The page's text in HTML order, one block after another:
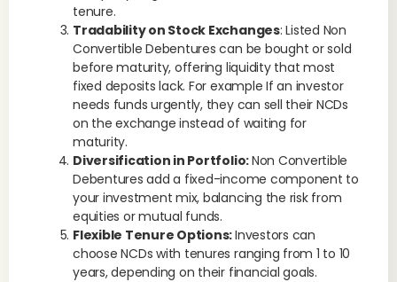
tenure.
Tradability on Stock Exchanges: Listed Non
Convertible Debentures can be bought or sold
before maturity, offering liquidity that most
fixed deposits lack. For example If an investor
needs funds urgently, they can sell their NCDs
on the exchange instead of waiting for
maturity.
Diversification in Portfolio:Non Convertible
Debentures add a fixed-income component to
your investment mix, balancing the risk from
equities or mutual funds.
Flexible Tenure Options:Investors can
choose NCDs with tenures ranging from 1 to 10
years, depending on their financial goals.